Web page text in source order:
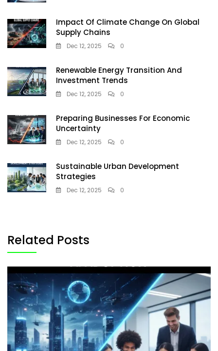
Impact Of Climate Change On Global
Supply Chains
Dec 12, 2025 0
Renewable Energy Transition And
Investment Trends
Dec 12, 2025 0
Preparing Businesses For Economic
Uncertainty
Dec 12, 2025 0
Sustainable Urban Development
Strategies
Dec 12, 2025 0
Related Posts